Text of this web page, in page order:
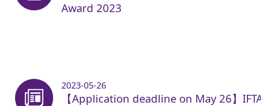
Award 2023
2023-05-26
【Application deadline on May 26】